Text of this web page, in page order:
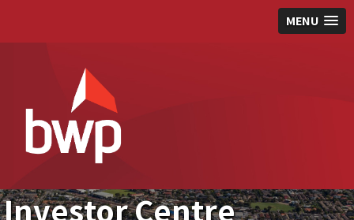
MENU
Investor Centre